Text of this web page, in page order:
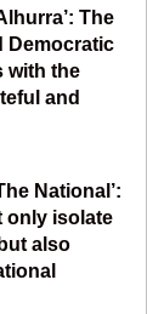
The
Democratic
with the
and
National’:
only isolate
also